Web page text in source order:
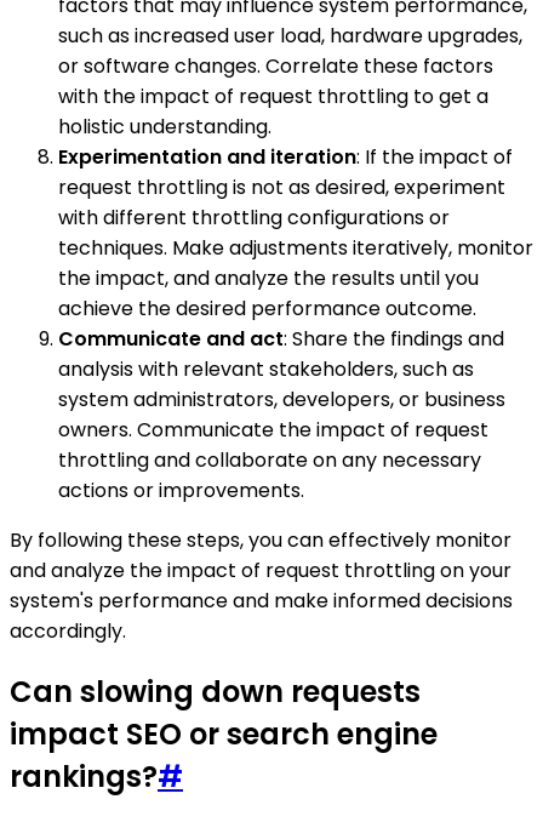
factors that may influence system performance,
such as increased user load, hardware upgrades,
or software changes. Correlate these factors
with the impact of request throttling to get a
holistic understanding.
Experimentation and iteration: If the impact of
request throttling is not as desired, experiment
with different throttling configurations or
techniques. Make adjustments iteratively, monitor
the impact, and analyze the results until you
achieve the desired performance outcome.
Communicate and act: Share the findings and
analysis with relevant stakeholders, such as
system administrators, developers, or business
owners. Communicate the impact of request
throttling and collaborate on any necessary
actions or improvements.
By following these steps, you can effectively monitor
and analyze the impact of request throttling on your
system's performance and make informed decisions
accordingly.
Can slowing down requests
impact SEO or search engine
rankings?#